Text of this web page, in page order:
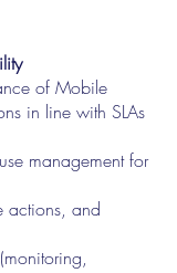
of Mobile
in line with SLAs
management for
actions, and